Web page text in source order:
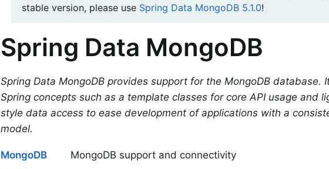
stable version, please use Spring Data MongoDB 5.1.0!
Spring Data MongoDB
Spring Data MongoDB provides support for the MongoDB database.
Spring concepts such as a template classes for core API usage and
style data access to ease development of applications with a
model.
MongoDB
MongoDB support and connectivity